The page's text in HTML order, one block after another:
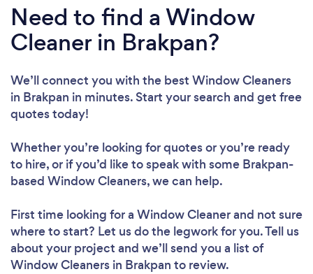
Need to find a Window
Cleaner in Brakpan?
We’ll connect you with the best Window Cleaners
in Brakpan in minutes. Start your search and get free
quotes today!
Whether you’re looking for quotes or you’re ready
to hire, or if you’d like to speak with some Brakpan-
based Window Cleaners, we can help.
First time looking for a Window Cleanerand not sure
where to start? Let us do the legwork for you. Tell us
about your project and we’ll send you a list of
Window Cleaners in Brakpan to review.